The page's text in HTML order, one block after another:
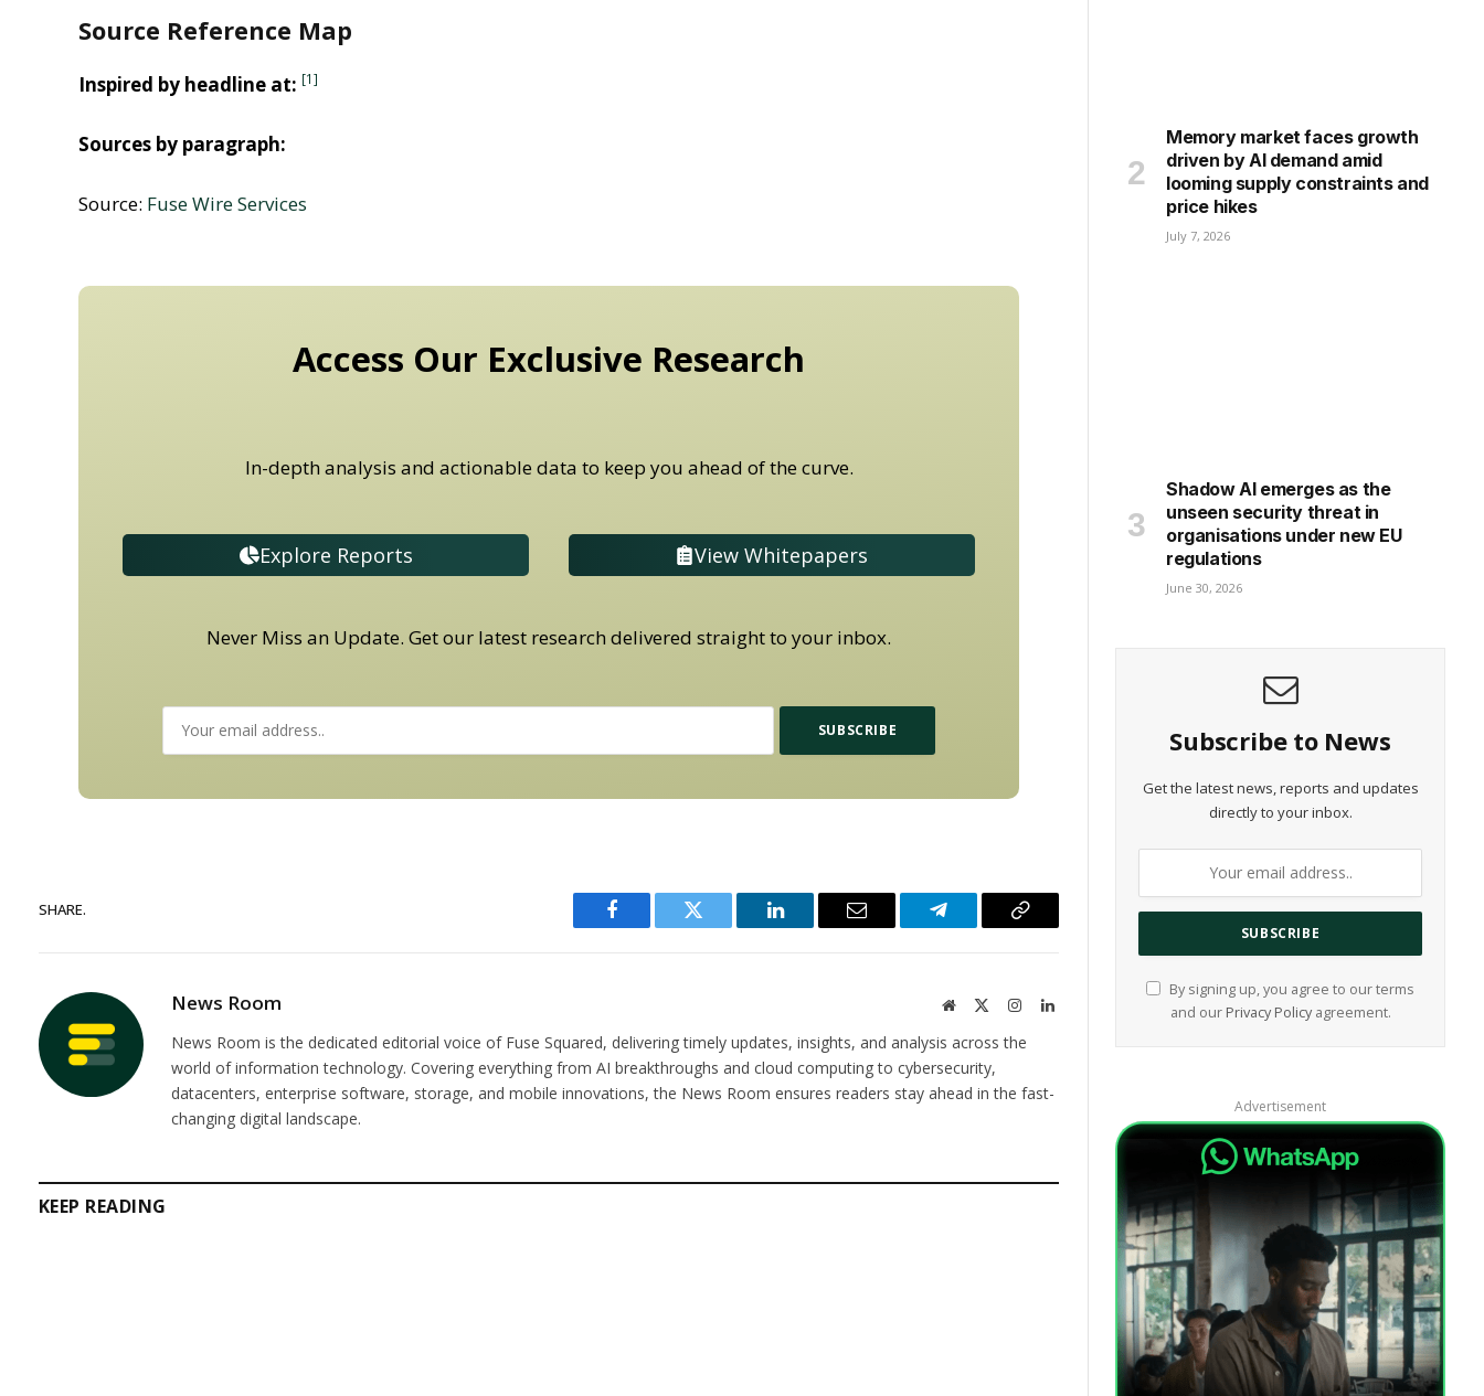
Source Reference Map
Inspired by headline at: [1]
Sources by paragraph:
Source: Fuse Wire Services
Access Our Exclusive Research
In-depth analysis and actionable data to keep you ahead of the curve.
Explore Reports View Whitepapers
Never Miss an Update. Get our latest research delivered straight to your inbox.
SHARE.
Facebook Twitter LinkedIn Email Telegram Copy
News Room Website InstagramLinkedIn
News Room is the dedicated editorial voice of Fuse Squared, delivering timely updates, insights, and analysis across the
world of information technology. Covering everything from AI breakthroughs and cloud computing to cybersecurity,
datacenters, enterprise software, storage, and mobile innovations, the News Room ensures readers stay ahead in the fast-
changing digital landscape.
KEEP READING
Memory market faces growth
driven by AI demand amid
looming supply constraints and
price hikes
July 7, 2026
Shadow AI emerges as the
unseen security threat in
organisations under new EU
regulations
June 30, 2026
Subscribe to News
Get the latest news, reports and updates
directly to your inbox.
By signing up, you agree to our terms
and our Privacy Policyagreement.
Advertisement